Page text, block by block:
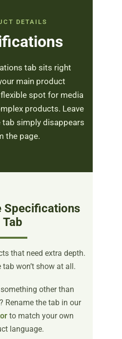
DETAILS
tab sits right
main product
spot for media
products. Leave
tab simply disappears
the page.
Specifications
Tab
that need extra depth.
won’t show at all.
other than
Rename the tab in our
to match your own
language.